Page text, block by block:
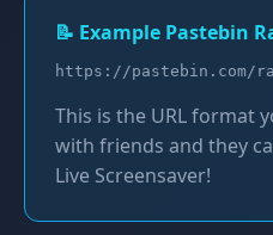
📝 Example Pastebin
https://pastebin.com/
This is the URL format
with friends and they
Live Screensaver!